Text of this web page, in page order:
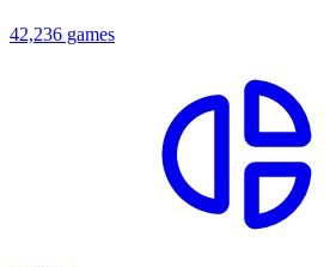
42,236 games